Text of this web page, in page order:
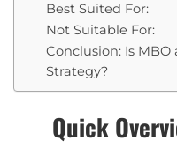
Best Suited For:
Not Suitable For:
Conclusion: Is
Strategy?
Quick